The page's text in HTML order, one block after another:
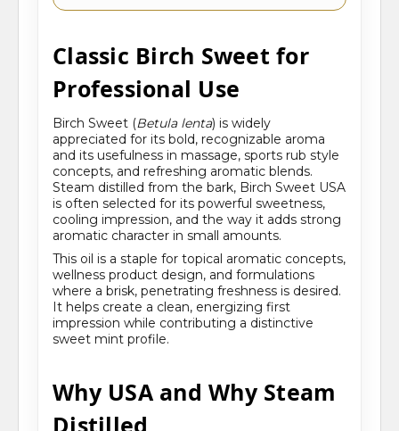
Classic Birch Sweet for
Professional Use
Birch Sweet (Betula lenta) is widely
appreciated for its bold, recognizable aroma
and its usefulness in massage, sports rub style
concepts, and refreshing aromatic blends.
Steam distilled from the bark, Birch Sweet USA
is often selected for its powerful sweetness,
cooling impression, and the way it adds strong
aromatic character in small amounts.
This oil is a staple for topical aromatic concepts,
wellness product design, and formulations
where a brisk, penetrating freshness is desired.
It helps create a clean, energizing first
impression while contributing a distinctive
sweet mint profile.
Why USA and Why Steam
Distilled